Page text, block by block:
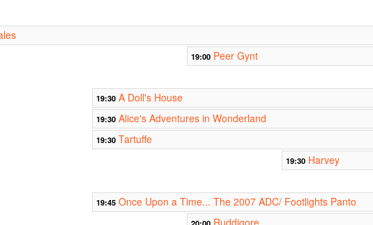
19:00 Peer Gynt
19:30 A Doll's House
19:30 Alice's Adventures in Wonderland
19:30 Tartuffe
19:30 Harvey
19:45 Once Upon a Time... The 2007 ADC/ Footlights Panto